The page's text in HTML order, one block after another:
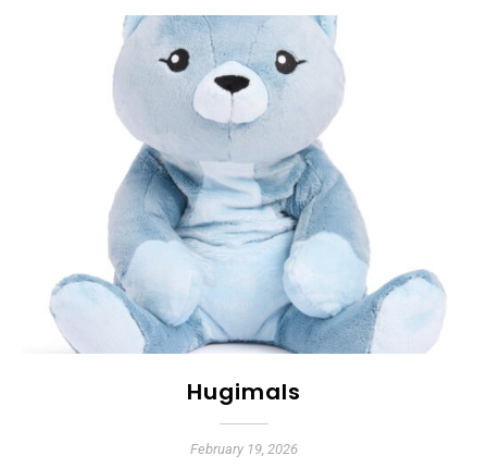
Hugimals
February 19, 2026